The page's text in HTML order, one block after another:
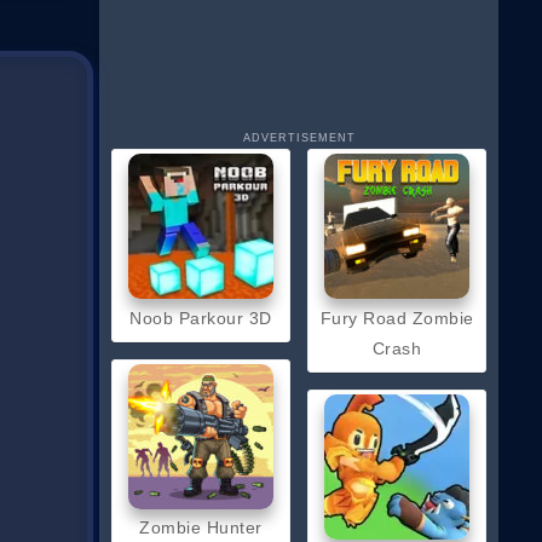
ADVERTISEMENT
Noob Parkour 3D
Zombie Hunter
Fury Road Zombie
Crash